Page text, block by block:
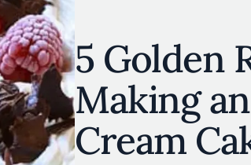
5 Golden
Making
Cream